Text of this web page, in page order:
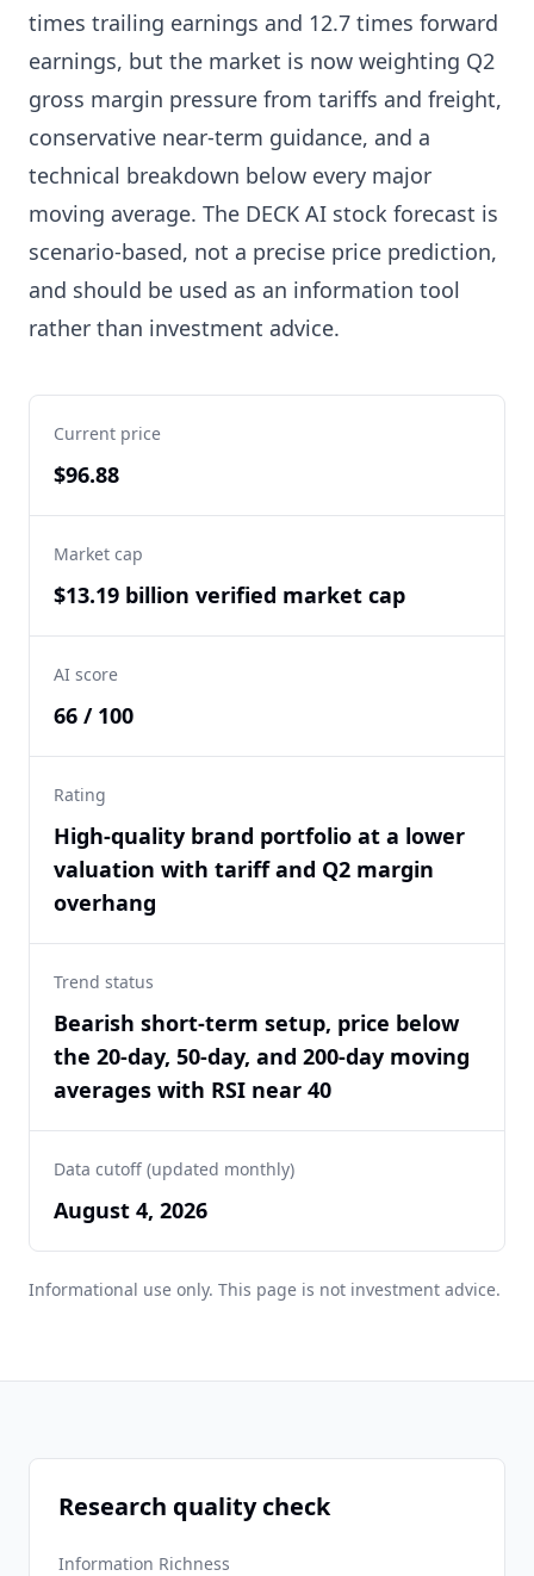
times trailing earnings and 12.7 times forward
earnings, but the market is now weighting Q2
gross margin pressure from tariffs and freight,
conservative near-term guidance, and a
technical breakdown below every major
moving average. The DECK AI stock forecast is
scenario-based, not a precise price prediction,
and should be used as an information tool
rather than investment advice.
Current price
$96.88
Market cap
$13.19 billion verified market cap
AI score
66 / 100
Rating
High-quality brand portfolio at a lower
valuation with tariff and Q2 margin
overhang
Trend status
Bearish short-term setup, price below
the 20-day, 50-day, and 200-day moving
averages with RSI near 40
Data cutoff (updated monthly)
August 4, 2026
Informational use only. This page is not investment advice.
Research quality check
Information Richness